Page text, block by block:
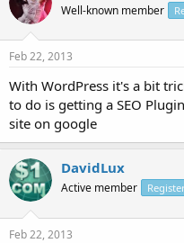
Well-known member
Feb 22, 2013
With WordPress it's a bit
to do is getting a SEO
site on google
DavidLux
Active member
Feb 22, 2013